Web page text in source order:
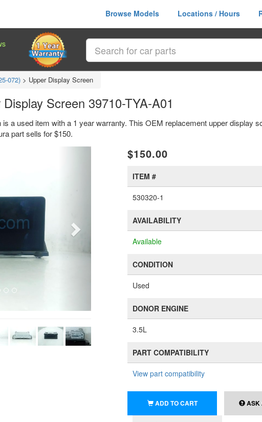
Browse Models Locations / Hours
072) > Upper Display Screen
Screen 39710-TYA-A01
a used item with a 1 year warranty. This OEM replacement upper display
part sells for $150.
$150.00
ITEM #
530320-1
AVAILABILITY
Available
CONDITION
Used
DONOR ENGINE
3.5L
PART COMPATIBILITY
View part compatibility
ADD TO CART ASK